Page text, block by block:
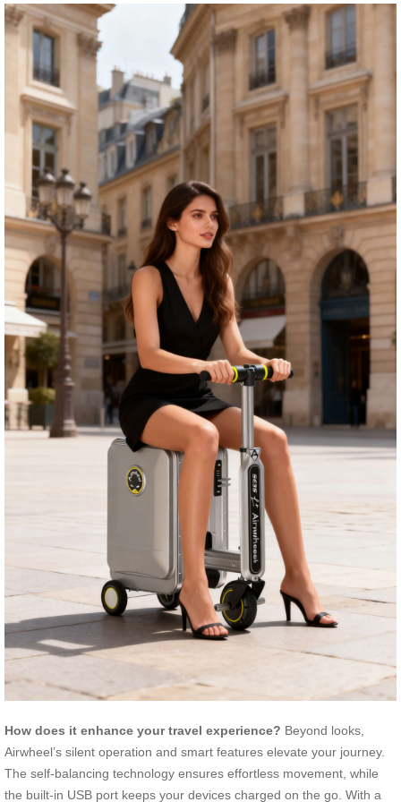
How does it enhance your travel experience? Beyond looks,
Airwheel’s silent operation and smart features elevate your journey.
The self-balancing technology ensures effortless movement, while
the built-in USB port keeps your devices charged on the go. With a